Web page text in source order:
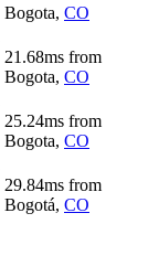
Bogota, CO
21.68ms from
Bogota, CO
25.24ms from
Bogota, CO
29.84ms from
Bogotá, CO